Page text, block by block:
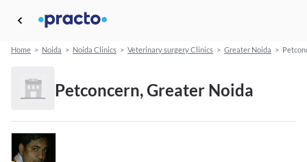
Home > Noida > Noida Clinics > Veterinary surgery Clinics > Greater Noida >
Petconcern, Greater Noida